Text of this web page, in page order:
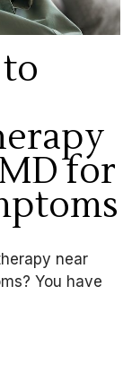
for
near
You have